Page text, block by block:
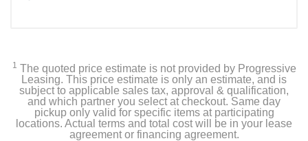
User Guide
Product Details
1 The quoted price estimate is not provided by Progressive
Leasing. This price estimate is only an estimate, and is
subject to applicable sales tax, approval & qualification,
and which partner you select at checkout. Same day
pickup only valid for specific items at participating
locations. Actual terms and total cost will be in your lease
agreement or financing agreement.